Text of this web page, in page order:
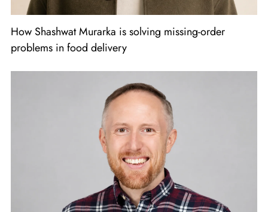
How Shashwat Murarka is solving missing-order
problems in food delivery